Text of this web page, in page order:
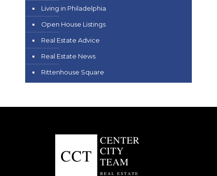
Living in Philadelphia
Open House Listings
Real Estate Advice
Real Estate News
Rittenhouse Square